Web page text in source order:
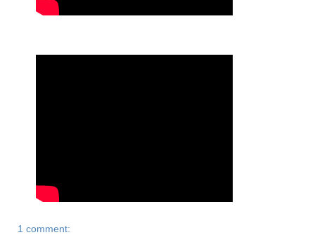
1 comment: